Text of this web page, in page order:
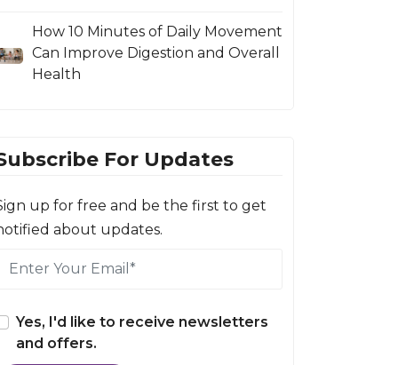
How 10 Minutes of Daily Movement
Can Improve Digestion and Overall
Health
For Updates
up for free and be the first to get
about updates.
Yes, I'd like to receive newsletters
and offers.